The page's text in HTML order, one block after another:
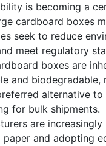
is becoming a
cardboard boxes
seek to reduce
meet regulatory
boxes are
and biodegradable,
alternative to
for bulk shipments.
are increasingly
paper and adopting